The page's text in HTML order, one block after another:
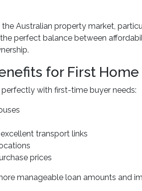
Australian property market,
perfect balance between
for First Home
with first-time buyer needs:
transport links
prices
manageable loan amounts and